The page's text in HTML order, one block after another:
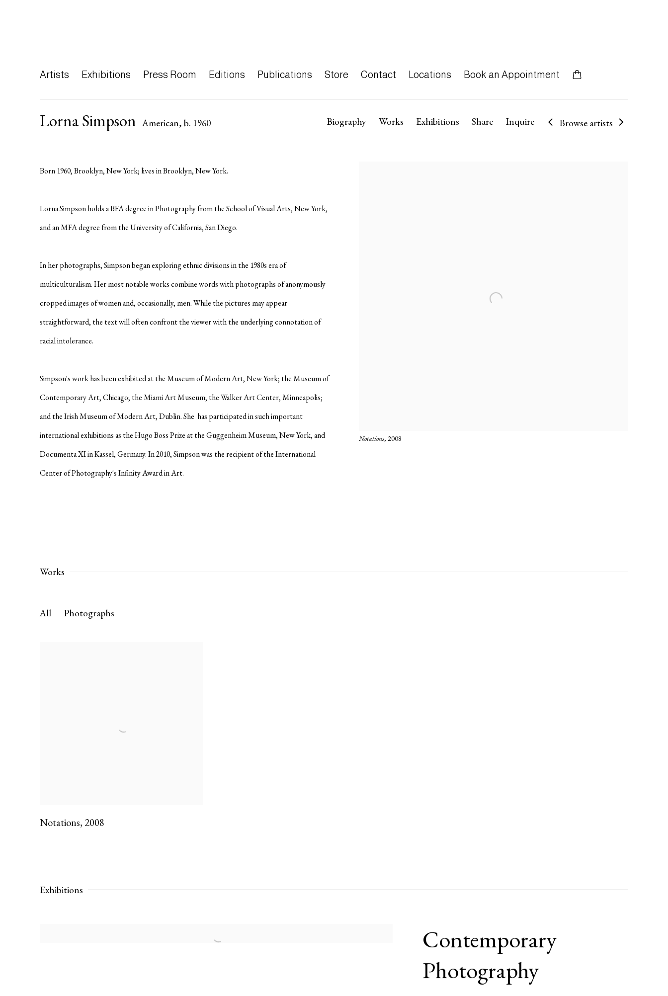
Artists Exhibitions Press Room Editions Publications Store Contact Locations Book an Appointment
Lorna Simpson American,b. 1960 Biography Works Exhibitions Share Inquire Browse artists
Notations, 2008
Born 1960, Brooklyn, New York; lives in Brooklyn, New York.
Lorna Simpson holds a BFA degree in Photography from the School of Visual Arts, New York,
and an MFA degree from the University of California, San Diego.
In her photographs, Simpson began exploring ethnic divisions in the 1980s era of
multiculturalism. Her most notable works combine words with photographs of anonymously
cropped images of women and, occasionally, men. While the pictures may appear
straightforward, the text will often confront the viewer with the underlying connotation of
racial intolerance.
Simpson's work has been exhibited at the Museum of Modern Art, New York; the Museum of
Contemporary Art, Chicago; the Miami Art Museum; the Walker Art Center, Minneapolis;
and the Irish Museum of Modern Art, Dublin. She has participated in such important
international exhibitions as the Hugo Boss Prize at the Guggenheim Museum, New York, and
Documenta XI in Kassel, Germany. In 2010, Simpson was the recipient of the International
Center of Photography's Infinity Award in Art.
Works
All Photographs
Notations, 2008
Exhibitions
Contemporary
Photography